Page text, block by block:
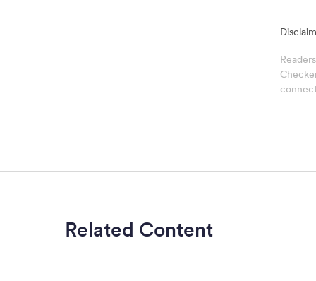
Related Content